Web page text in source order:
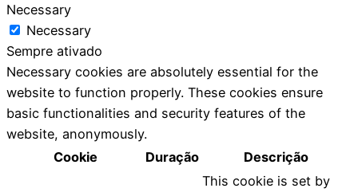
Necessary
Necessary
Sempre ativado
Necessary cookies are absolutely essential for the
website to function properly. These cookies ensure
basic functionalities and security features of the
website, anonymously.
Cookie
Duração Descrição
This cookie is set by